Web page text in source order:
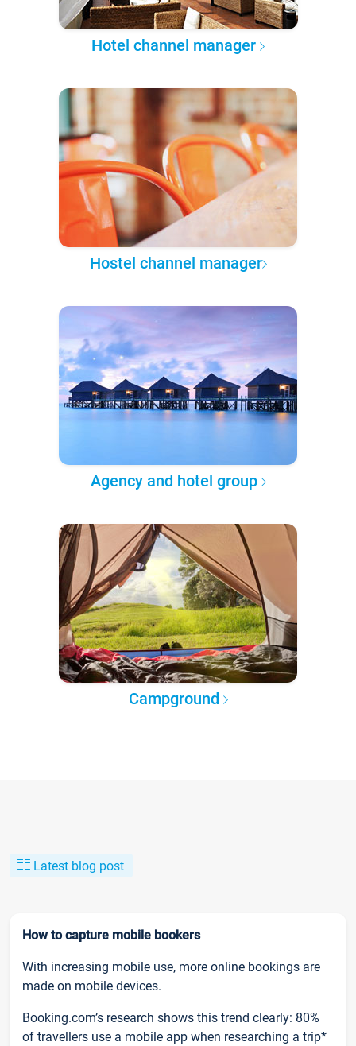
Hotel channel manager
Hostel channel manager
Agency and hotel group
Campground
Latest blog post
How to capture mobile bookers
With increasing mobile use, more online bookings are
made on mobile devices.
Booking.com’s research shows this trend clearly: 80%
of travellers use a mobile app when researching a trip*